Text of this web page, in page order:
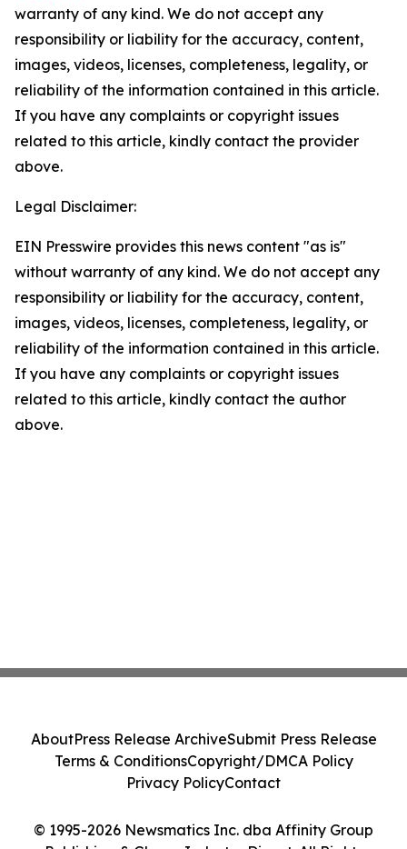
warranty of any kind. We do not accept any
responsibility or liability for the accuracy, content,
images, videos, licenses, completeness, legality, or
reliability of the information contained in this article.
If you have any complaints or copyright issues
related to this article, kindly contact the provider
above.
Legal Disclaimer:
EIN Presswire provides this news content "as is"
without warranty of any kind. We do not accept any
responsibility or liability for the accuracy, content,
images, videos, licenses, completeness, legality, or
reliability of the information contained in this article.
If you have any complaints or copyright issues
related to this article, kindly contact the author
above.
© 1995-2026 Newsmatics Inc. dba Affinity Group
AboutPress Release ArchiveSubmit Press Release
Terms & ConditionsCopyright/DMCA Policy
Privacy PolicyContact